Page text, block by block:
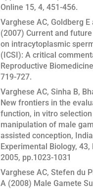
Online 15, 4, 451-456.
Varghese AC, Goldberg
(2007) Current and
on intracytoplasmic
(ICSI): A critical
Reproductive
719-727.
Varghese AC, Sinha B,
New frontiers in the
function, in vitro selection
manipulation of male
assisted conception,
Experimental Biology, 43,
2005, pp.1023-1031
Varghese AC, Stefen du
A (2008) Male Gamete